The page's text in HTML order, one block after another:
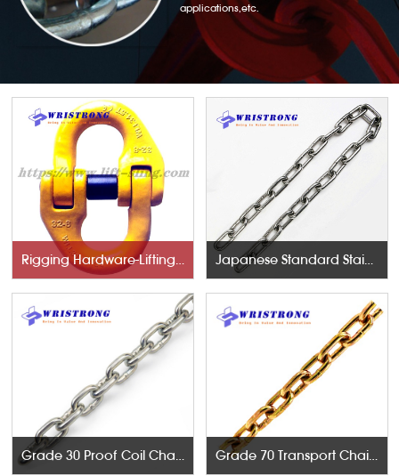
applications,etc.
Rigging Hardware-Lifting Components Japanese Standard Stainless Steel Chains
Grade 30 Proof Coil Chains Grade 70 Transport Chains NACM96 & ASTM80